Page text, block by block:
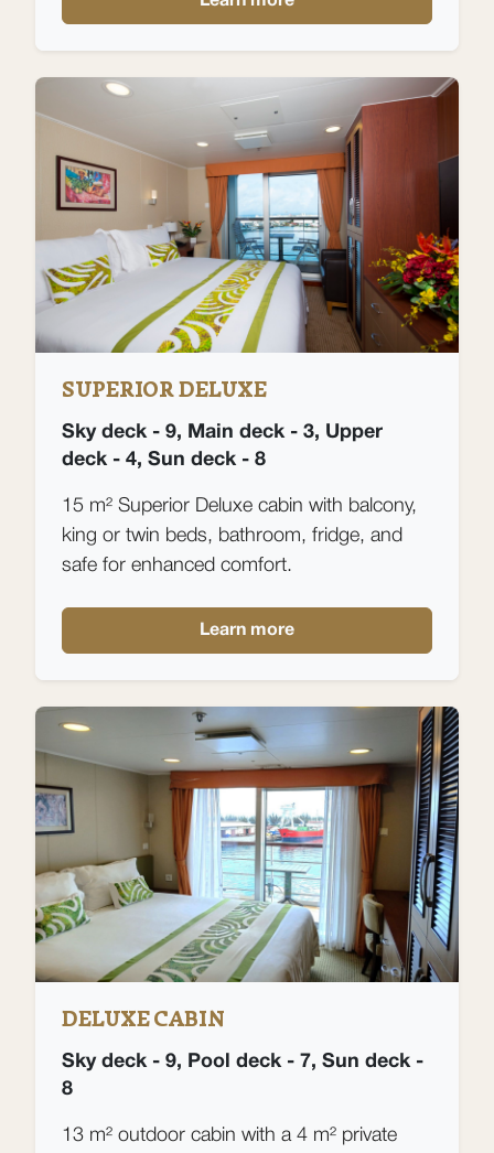
SUPERIOR DELUXE
Sky deck - 9, Main deck - 3, Upper
deck - 4, Sun deck - 8
15 m² Superior Deluxe cabin with balcony,
king or twin beds, bathroom, fridge, and
safe for enhanced comfort.
Learn more
DELUXE CABIN
Sky deck - 9, Pool deck - 7, Sun deck -
8
13 m² outdoor cabin with a 4 m² private